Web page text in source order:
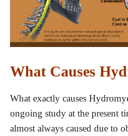
What Causes
What exactly causes
ongoing study at the present
almost always caused due to